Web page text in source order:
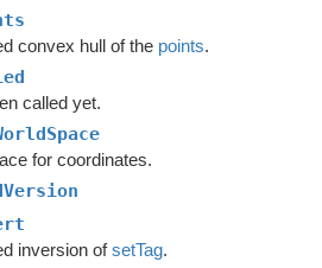
convex hull of the points.
called yet.
for coordinates.
inversion ofsetTag.